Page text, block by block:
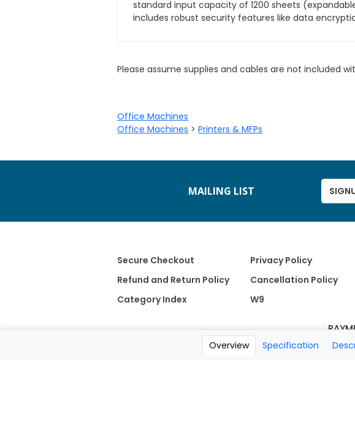
standard input capacity of 1200 sheets
includes robust security features like data
Please assume supplies and cables are not included
Office Machines
Office Machines >Printers & MFPs
Overview Specification
MAILING LIST
Secure Checkout Privacy Policy
Refund and Return Policy
Cancellation Policy
Category Index
W9